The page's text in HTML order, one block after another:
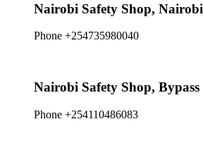
Nairobi Safety Shop, Nairobi
Phone +254735980040
Nairobi Safety Shop, Bypass
Phone +254110486083